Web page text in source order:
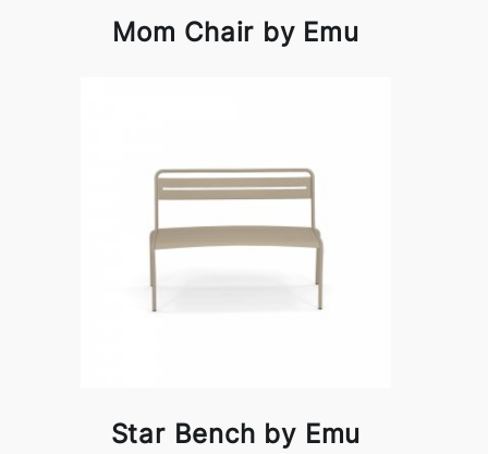
Mom Chair by Emu
Star Bench by Emu